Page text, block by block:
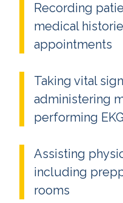
Recording
medical
appointments
Taking vital
administering
performing
Assisting
including
rooms